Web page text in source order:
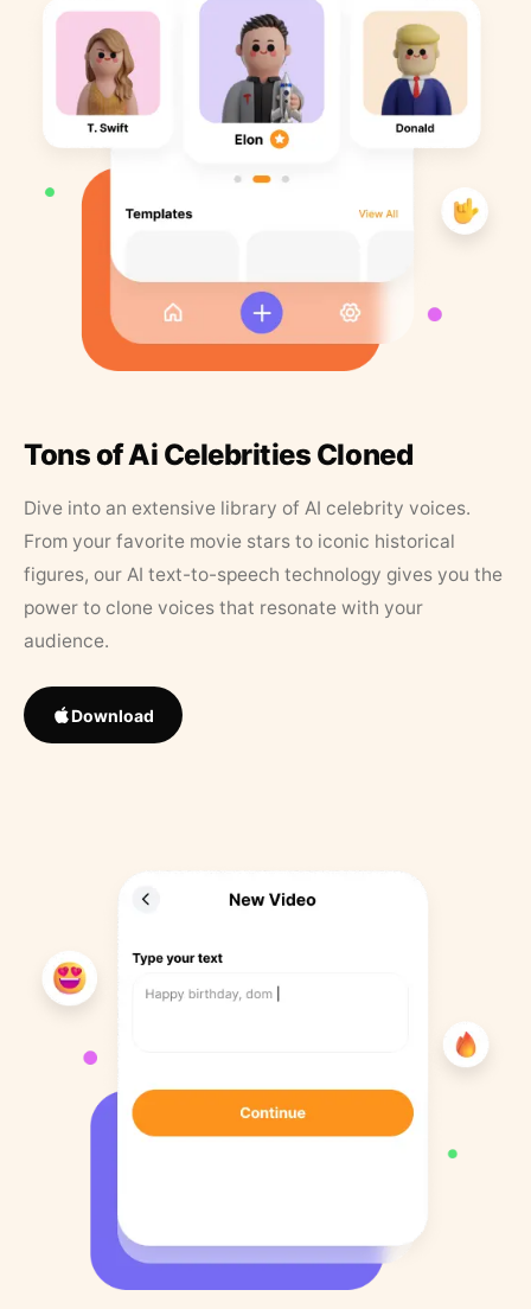
Tons of Ai Celebrities Cloned
Dive into an extensive library of AI celebrity voices.
From your favorite movie stars to iconic historical
figures, our AI text-to-speech technology gives you the
power to clone voices that resonate with your
audience.
Download